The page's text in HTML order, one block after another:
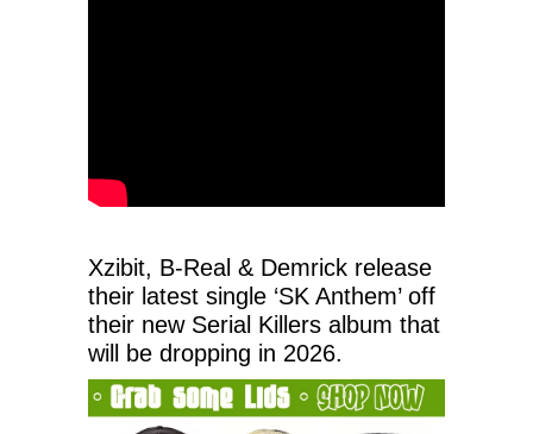
Xzibit, B-Real & Demrick release
their latest single ‘SK Anthem’ off
their new Serial Killers album that
will be dropping in 2026.